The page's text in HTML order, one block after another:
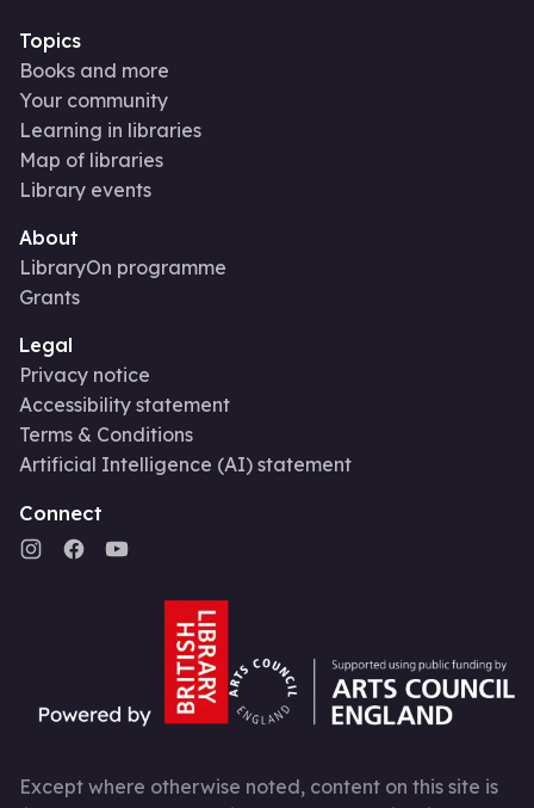
Topics
Books and more
Your community
Learning in libraries
Map of libraries
Library events
About
LibraryOn programme
Grants
Legal
Privacy notice
Accessibility statement
Terms & Conditions
Artificial Intelligence (AI) statement
Connect
Except where otherwise noted, content on this site is